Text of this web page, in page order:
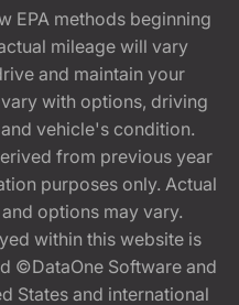
EPA methods beginning
mileage will vary
and maintain your
with options, driving
vehicle's condition.
from previous year
purposes only. Actual
options may vary.
within this website is
©DataOne Software and
States and international